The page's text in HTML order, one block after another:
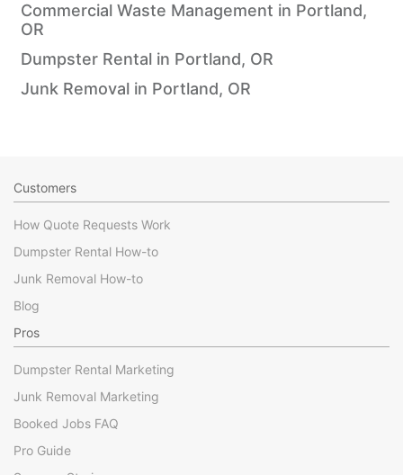
Commercial Waste Management in Portland,
OR
Dumpster Rental in Portland, OR
Junk Removal in Portland, OR
Customers
How Quote Requests Work
Dumpster Rental How-to
Junk Removal How-to
Blog
Pros
Dumpster Rental Marketing
Junk Removal Marketing
Booked Jobs FAQ
Pro Guide